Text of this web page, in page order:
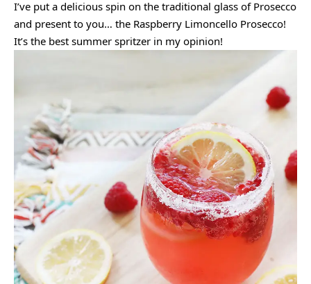
I’ve put a delicious spin on the traditional glass of Prosecco
and present to you… the Raspberry Limoncello Prosecco!
It’s the best summer spritzer in my opinion!